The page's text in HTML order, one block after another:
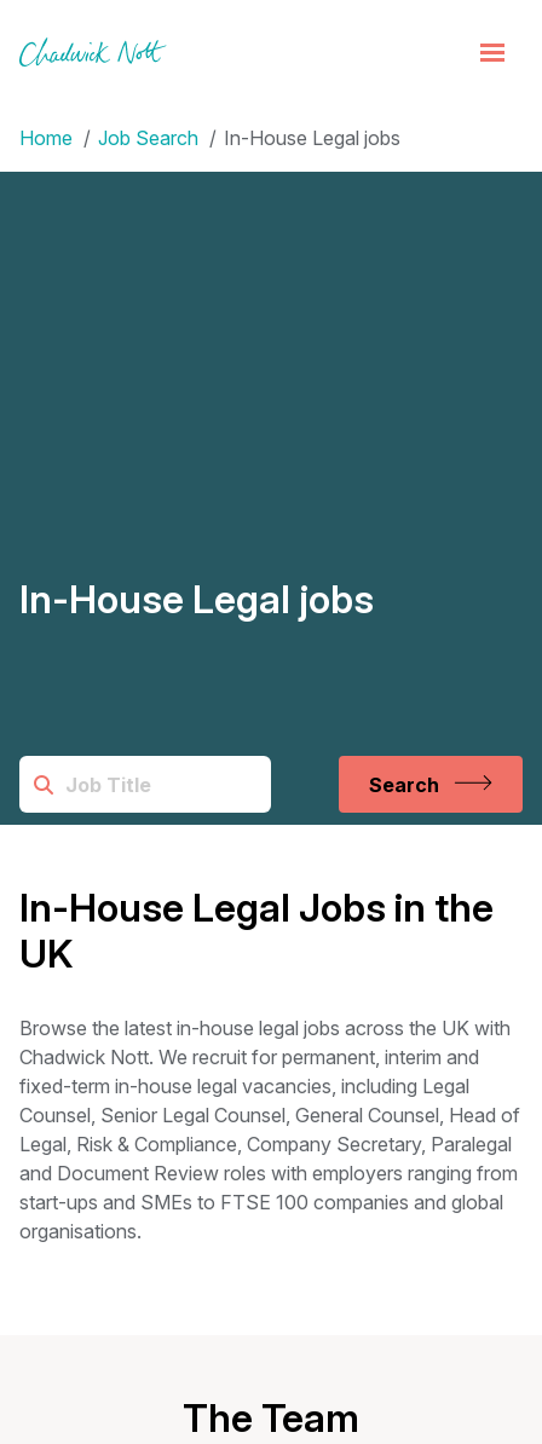
Home Job Search In-House Legal jobs
In-House Legal jobs
Search
In-House Legal Jobs in the
UK
Browse the latest in-house legal jobs across the UK with
Chadwick Nott. We recruit for permanent, interim and
fixed-term in-house legal vacancies, including Legal
Counsel, Senior Legal Counsel, General Counsel, Head of
Legal, Risk & Compliance, Company Secretary, Paralegal
and Document Review roles with employers ranging from
start-ups and SMEs to FTSE 100 companies and global
organisations.
The Team